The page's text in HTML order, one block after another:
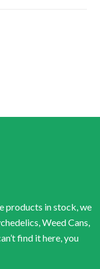
products in stock, we
Weed Cans,
find it here, you